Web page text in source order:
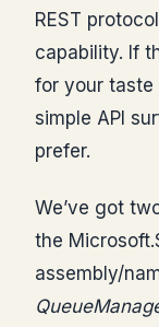
REST
capability. If
for your taste
simple API
prefer.
We’ve got
the
assembly/